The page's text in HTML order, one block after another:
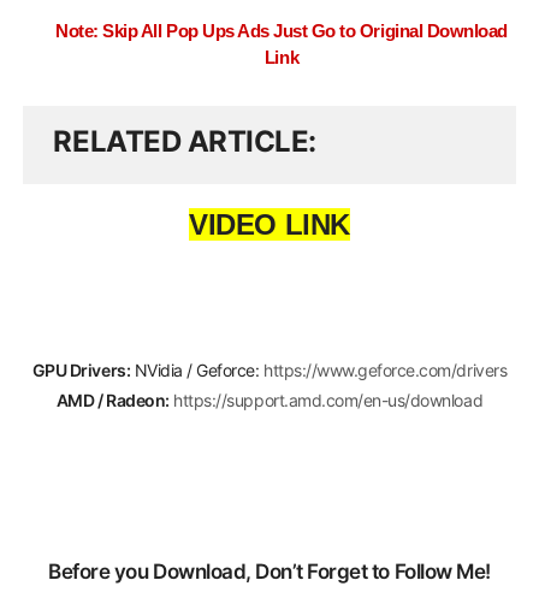
Note: Skip All Pop Ups Ads Just Go to Original Download
Link
RELATED ARTICLE
VIDEO LINK
GPU Drivers: NVidia / Geforce: https://www.geforce.com/drivers
AMD / Radeon: https://support.amd.com/en-us/download
Before you Download, Don’t Forget to Follow Me!